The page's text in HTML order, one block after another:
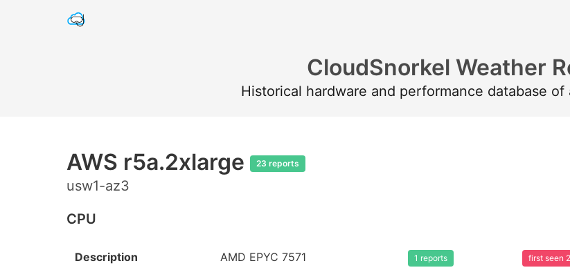
CloudSnorkel Weather
Historical hardware and performance database
AWS r5a.2xlarge 23 reports
usw1-az3
CPU
Description AMD EPYC 7571 1 reports first seen